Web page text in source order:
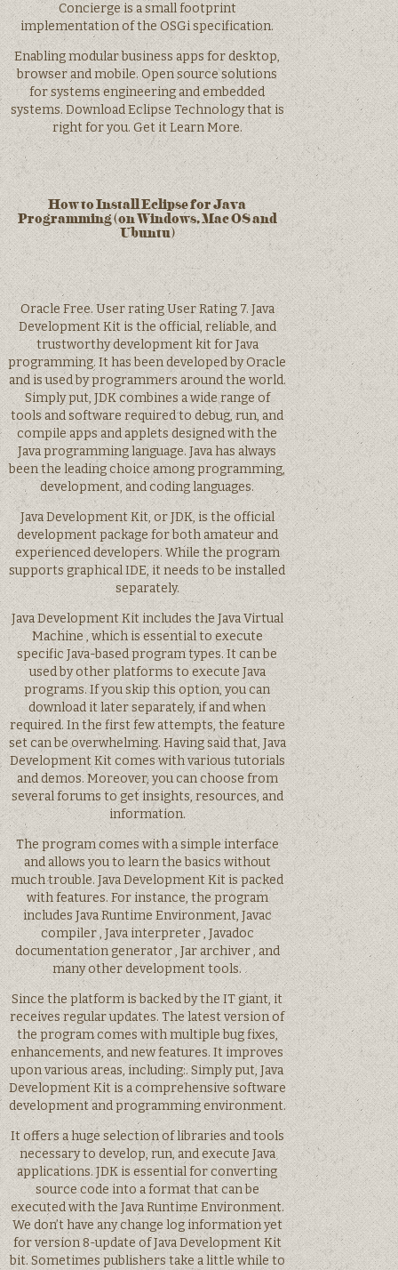
Concierge is a small footprint
implementation of the OSGi specification.
Enabling modular business apps for desktop,
browser and mobile. Open source solutions
for systems engineering and embedded
systems. Download Eclipse Technology that is
right for you. Get it Learn More.
How to Install Eclipse for Java
Programming (on Windows, Mac OS and
Ubuntu)
Oracle Free. User rating User Rating 7. Java
Development Kit is the official, reliable, and
trustworthy development kit for Java
programming. It has been developed by Oracle
and is used by programmers around the world.
Simply put, JDK combines a wide range of
tools and software required to debug, run, and
compile apps and applets designed with the
Java programming language. Java has always
been the leading choice among programming,
development, and coding languages.
Java Development Kit, or JDK, is the official
development package for both amateur and
experienced developers. While the program
supports graphical IDE, it needs to be installed
separately.
Java Development Kit includes the Java Virtual
Machine , which is essential to execute
specific Java-based program types. It can be
used by other platforms to execute Java
programs. If you skip this option, you can
download it later separately, if and when
required. In the first few attempts, the feature
set can be overwhelming. Having said that, Java
Development Kit comes with various tutorials
and demos. Moreover, you can choose from
several forums to get insights, resources, and
information.
The program comes with a simple interface
and allows you to learn the basics without
much trouble. Java Development Kit is packed
with features. For instance, the program
includes Java Runtime Environment, Javac
compiler , Java interpreter , Javadoc
documentation generator , Jar archiver , and
many other development tools.
Since the platform is backed by the IT giant, it
receives regular updates. The latest version of
the program comes with multiple bug fixes,
enhancements, and new features. It improves
upon various areas, including:. Simply put, Java
Development Kit is a comprehensive software
development and programming environment.
It offers a huge selection of libraries and tools
necessary to develop, run, and execute Java
applications. JDK is essential for converting
source code into a format that can be
executed with the Java Runtime Environment.
We don’t have any change log information yet
for version 8-update of Java Development Kit
bit. Sometimes publishers take a little while to